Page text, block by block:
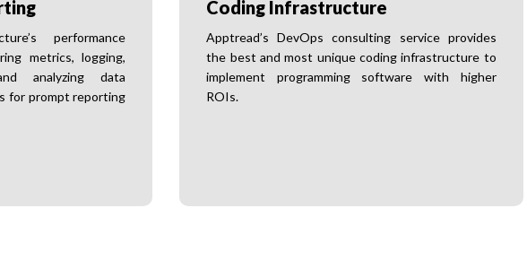
performance
metrics, logging,
analyzing data
for prompt reporting
Coding Infrastructure
Apptread’s DevOps consulting service provides
the best and most unique coding infrastructure to
implement programming software with higher
ROIs.